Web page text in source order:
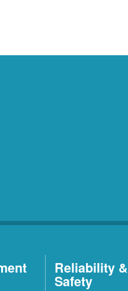
Reliability &
Safety